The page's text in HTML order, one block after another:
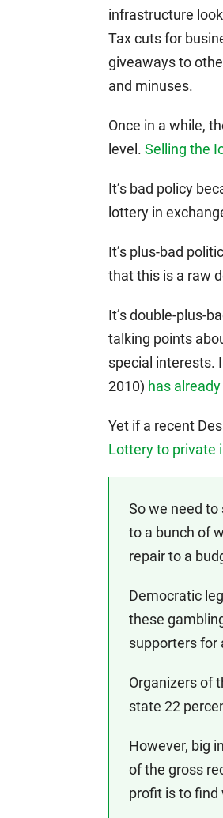
infrastructure
Tax cuts for
giveaways to
and minuses.
Once in a while,
level. Selling the
It’s bad policy
lottery in
It’s plus-bad
that this is a raw
It’s double-plus-
talking points
special interests.
2010) has
Yet if a recent
Lottery to private
So we need
to a bunch of
repair to a
Democratic
these
supporters for
Organizers of
state 22
However, big
of the gross
profit is to find